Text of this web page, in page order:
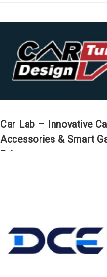
Car Lab – Innovative
Accessories & Smart
Drivers